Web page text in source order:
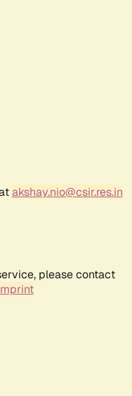
akshay.nio@csir.res.in
please contact